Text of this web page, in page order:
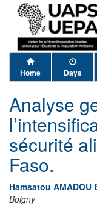
Home Days
Analyse
sécurité
Faso.
Hamsatou AMADOU
Boigny